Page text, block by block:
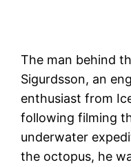
The man behind
Sigurdsson, an
enthusiast from
following filming
underwater
the octopus, he